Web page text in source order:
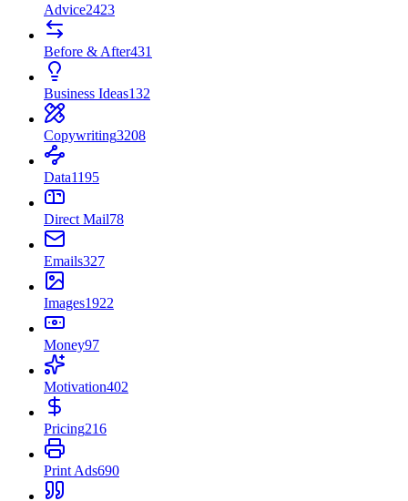
Advice2423
Before & After431
Business Ideas132
Copywriting3208
Data1195
Direct Mail78
Emails327
Images1922
Money97
Motivation402
Pricing216
Print Ads690